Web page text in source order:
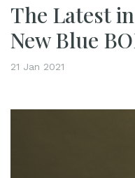
The Latest
New Blue
21 Jan 2021